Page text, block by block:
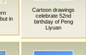
in
Cartoon drawings
celebrate 52nd
birthday of Peng
Liyuan